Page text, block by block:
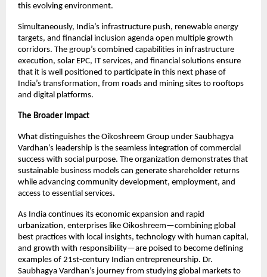
this evolving environment.​
Simultaneously, India’s infrastructure push, renewable energy
targets, and financial inclusion agenda open multiple growth
corridors. The group’s combined capabilities in infrastructure
execution, solar EPC, IT services, and financial solutions ensure
that it is well positioned to participate in this next phase of
India’s transformation, from roads and mining sites to rooftops
and digital platforms.​
The Broader Impact
What distinguishes the Oikoshreem Group under Saubhagya
Vardhan’s leadership is the seamless integration of commercial
success with social purpose. The organization demonstrates that
sustainable business models can generate shareholder returns
while advancing community development, employment, and
access to essential services.
As India continues its economic expansion and rapid
urbanization, enterprises like Oikoshreem—combining global
best practices with local insights, technology with human capital,
and growth with responsibility—are poised to become defining
examples of 21st-century Indian entrepreneurship. Dr.
Saubhagya Vardhan’s journey from studying global markets to